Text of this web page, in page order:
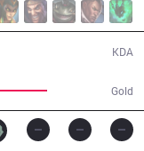
Gold
KDA